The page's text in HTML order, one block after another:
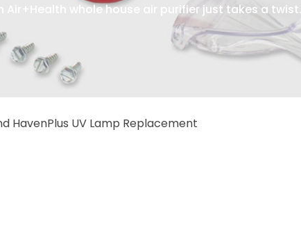
Air+Health whole house air purifier just takes a twist.
HavenPlus UV Lamp Replacement